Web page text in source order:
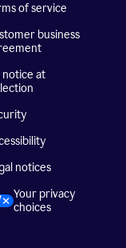
of service
business
notice at
notices
Your privacy
choices